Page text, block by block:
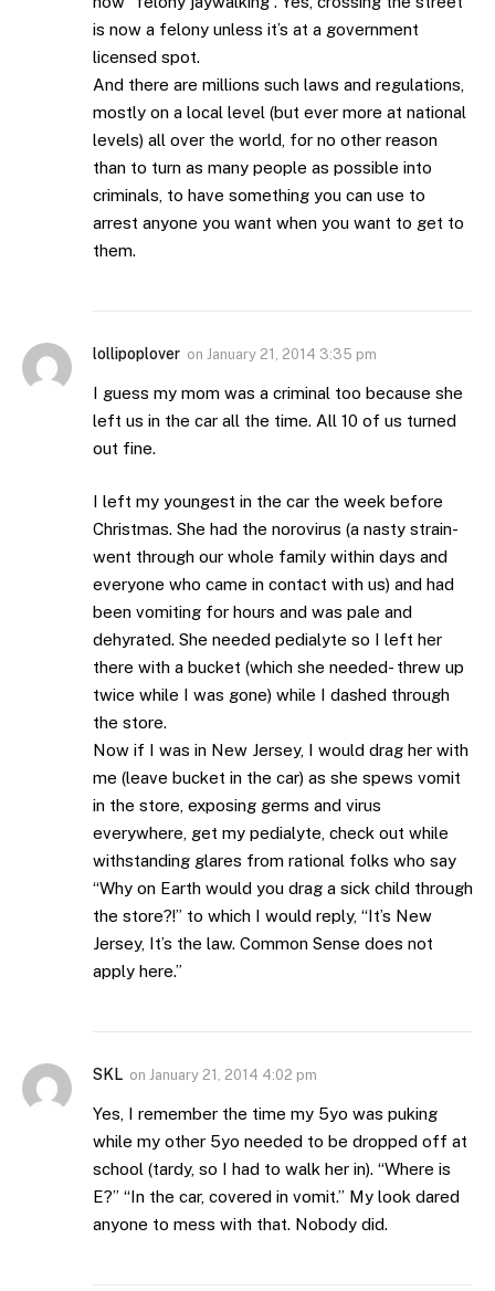
is now a felony unless it’s at a government
licensed spot.
And there are millions such laws and regulations,
mostly on a local level (but ever more at national
levels) all over the world, for no other reason
than to turn as many people as possible into
criminals, to have something you can use to
arrest anyone you want when you want to get to
them.
lollipoplover on January 21, 2014 3:35 pm
I guess my mom was a criminal too because she
left us in the car all the time. All 10 of us turned
out fine.
I left my youngest in the car the week before
Christmas. She had the norovirus (a nasty strain-
went through our whole family within days and
everyone who came in contact with us) and had
been vomiting for hours and was pale and
dehyrated. She needed pedialyte so I left her
there with a bucket (which she needed- threw up
twice while I was gone) while I dashed through
the store.
Now if I was in New Jersey, I would drag her with
me (leave bucket in the car) as she spews vomit
in the store, exposing germs and virus
everywhere, get my pedialyte, check out while
withstanding glares from rational folks who say
“Why on Earth would you drag a sick child through
the store?!” to which I would reply, “It’s New
Jersey, It’s the law. Common Sense does not
apply here.”
SKL on January 21, 2014 4:02 pm
Yes, I remember the time my 5yo was puking
while my other 5yo needed to be dropped off at
school (tardy, so I had to walk her in). “Where is
E?” “In the car, covered in vomit.” My look dared
anyone to mess with that. Nobody did.